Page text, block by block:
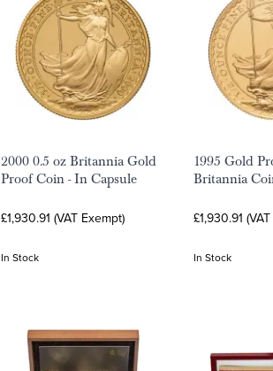
2000 0.5 oz Britannia Gold
Proof Coin - In Capsule
£1,930.91 (VAT Exempt)
In Stock
1995 Gold
Britannia
£1,930.91
In Stock